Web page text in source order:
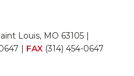
Louis, MO 63105 |
| FAX (314) 454-0647